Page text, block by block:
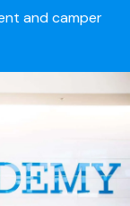
and camper
student-